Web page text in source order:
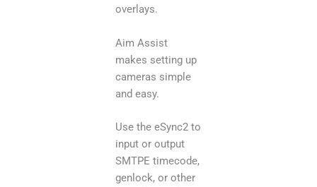
overlays.
Aim Assist
makes setting up
cameras simple
and easy.
Use the eSync2 to
input or output
SMTPE timecode,
genlock, or other